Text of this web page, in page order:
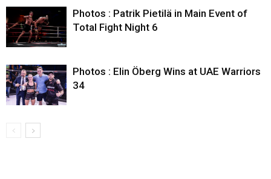
Photos : Patrik Pietilä in Main Event of
Total Fight Night 6
Photos : Elin Öberg Wins at UAE Warriors
34